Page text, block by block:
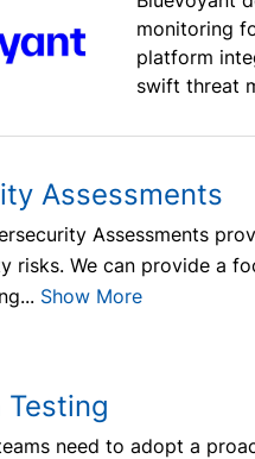
monitoring
platform
swift threat
Assessments
Assessments
risks. We can provide a
Show More
Testing
need to adopt a